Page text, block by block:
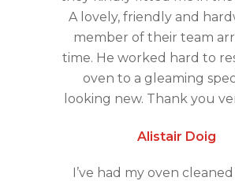
A lovely, friendly and
member of their team
time. He worked hard to
oven to a gleaming
looking new. Thank you
Alistair Doig
I’ve had my oven